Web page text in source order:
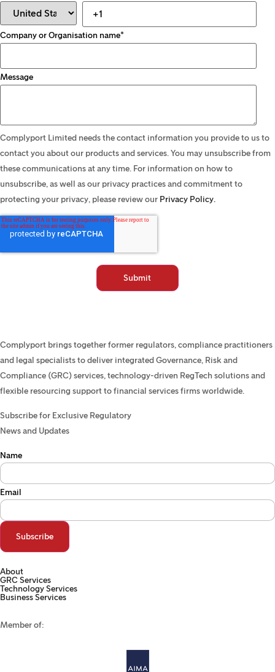
Company or Organisation name*
Message
Complyport Limited needs the contact information you provide to us to
contact you about our products and services. You may unsubscribe from
these communications at any time. For information on how to
unsubscribe, as well as our privacy practices and commitment to
protecting your privacy, please review our Privacy Policy.
Complyport brings together former regulators, compliance practitioners
and legal specialists to deliver integrated Governance, Risk and
Compliance (GRC) services, technology-driven RegTech solutions and
flexible resourcing support to financial services firms worldwide.
Subscribe for Exclusive Regulatory
News and Updates
Name
Email
Subscribe
About
GRC Services
Technology Services
Business Services
Member of: